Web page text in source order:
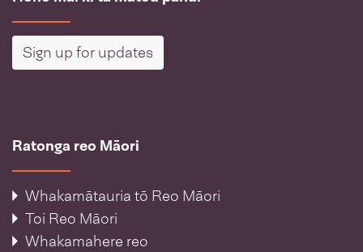
Sign up for updates
Ratonga reo Māori
Whakamātauria tō Reo Māori
Toi Reo Māori
Whakamahere reo